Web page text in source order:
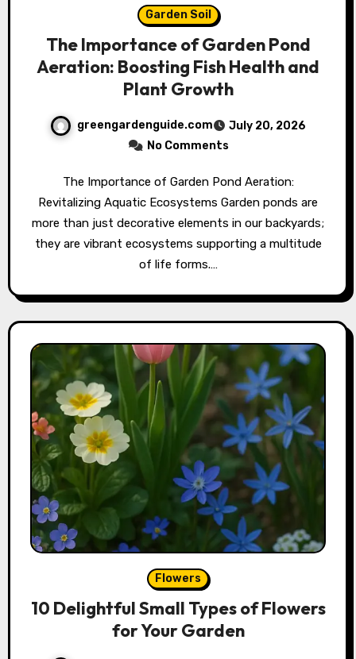
Garden Soil
The Importance of Garden Pond
Aeration: Boosting Fish Health and
Plant Growth
greengardenguide.com
July 20, 2026
No Comments
The Importance of Garden Pond Aeration:
Revitalizing Aquatic Ecosystems Garden ponds are
more than just decorative elements in our backyards;
they are vibrant ecosystems supporting a multitude
of life forms.…
Flowers
10 Delightful Small Types of Flowers
for Your Garden